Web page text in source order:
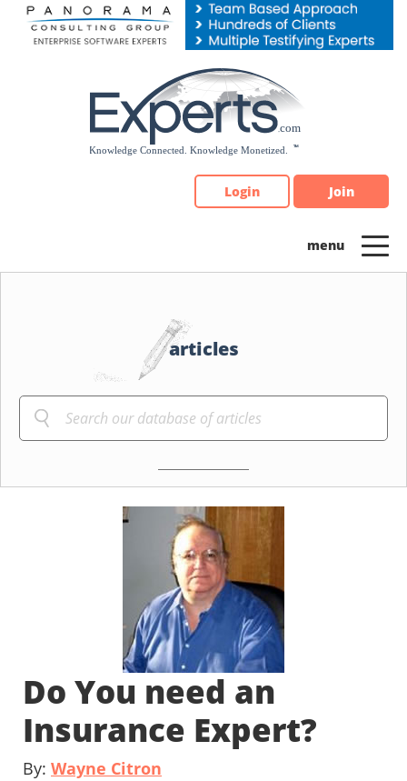
Please
note:
Login Join
articles
Do You need an
Insurance Expert?
By: Wayne Citron